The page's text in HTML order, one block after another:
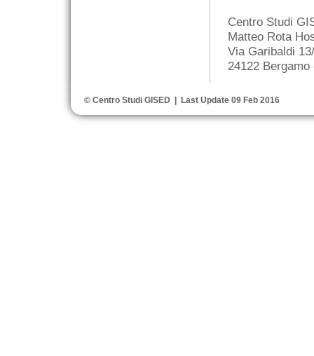
Centro Studi
Matteo Rota
Via Garibaldi
24122
© Centro Studi GISED | Last Update 09 Feb 2016